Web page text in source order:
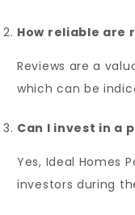
How reliable are
Reviews are a
which can be
Can I invest in a
Yes, Ideal Homes
investors during